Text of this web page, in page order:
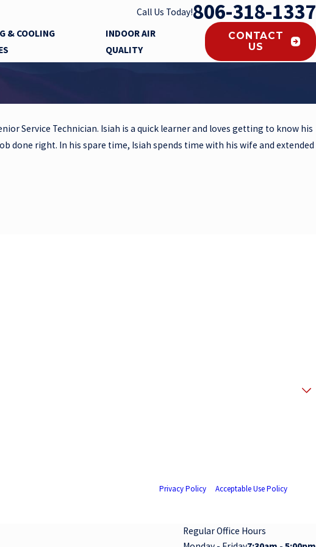
Call Us Today!806-318-1337
& COOLING
INDOOR AIR
QUALITY
CONTACT
US
Service Technician. Isiah is a quick learner and loves getting to know his
done right. In his spare time, Isiah spends time with his wife and extended
Privacy Policy& Acceptable Use Policy.
Regular Office Hours